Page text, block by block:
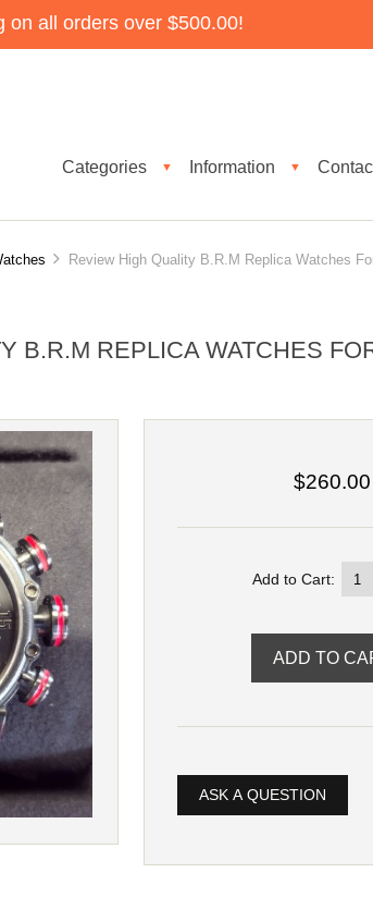
on all orders over $500.00!
Categories ▼ Information ▼
Review High Quality B.R.M Replica Watches
B.R.M REPLICA WATCHES
$260.00
Add to Cart:
ASK A QUESTION